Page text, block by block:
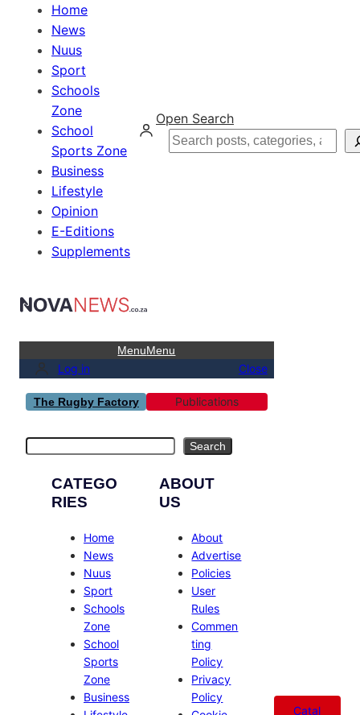
Home
News
Nuus
Sport
Schools
Zone
School
Sports Zone
Business
Lifestyle
Opinion
E-Editions
Supplements
Open Search
Search
MenuMenu
Log in Close
The Rugby Factory Publications
Search
CATEGO
RIES
Home
News
Nuus
Sport
Schools
Zone
School
Sports
Zone
Business
ABOUT
US
About
Advertise
Policies
User
Rules
Commen
ting
Policy
Privacy
Policy
Catal